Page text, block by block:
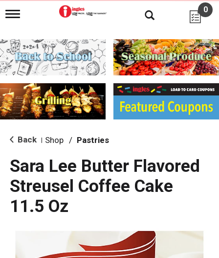
T
g
l
e
n
i
g
a
i
o
0
Back Shop / Pastries
Sara Lee Butter Flavored
Streusel Coffee Cake
11.5 Oz